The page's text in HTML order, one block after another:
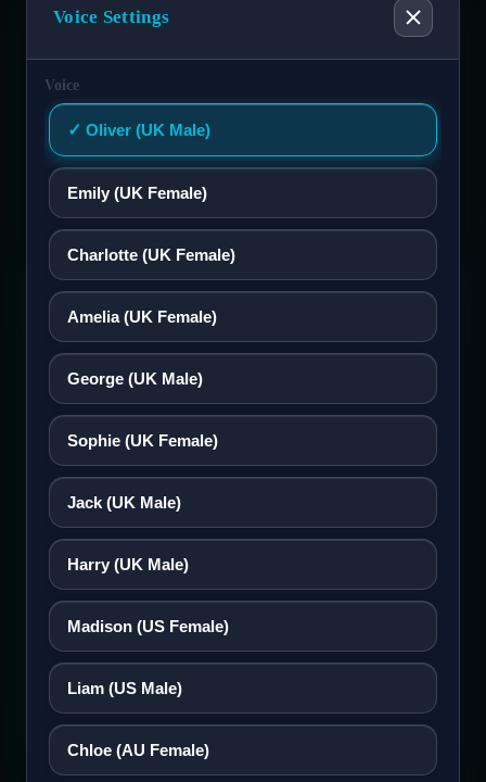
memory or scattered documents.
conversations.
Tagalog
ગુજરાતી
עברית
हिन्दी
Magyar
Italiano
日本語
ಕನ್ನಡ
Lietuvių
മലയാളം
मराठी
Select Accessibility Profile
Dyslexia Friendly
Visual Impairment
Motor Impairment
ADHD Friendly
Elderly Friendly
Voice Settings
Voice
Oliver (UK Male)
Emily (UK Female)
Charlotte (UK Female)
Amelia (UK Female)
George (UK Male)
Sophie (UK Female)
Jack (UK Male)
Harry (UK Male)
Madison (US Female)
Liam (US Male)
Chloe (AU Female)